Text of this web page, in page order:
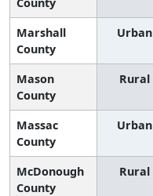
Marshall
County
Urban
Mason
County
Rural
Massac
County
Urban
McDonough
County
Rural